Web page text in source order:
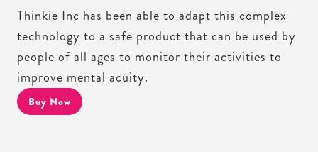
Thinkie Inc has been able to adapt this complex
technology to a safe product that can be used by
people of all ages to monitor their activities to
improve mental acuity.
Buy Now